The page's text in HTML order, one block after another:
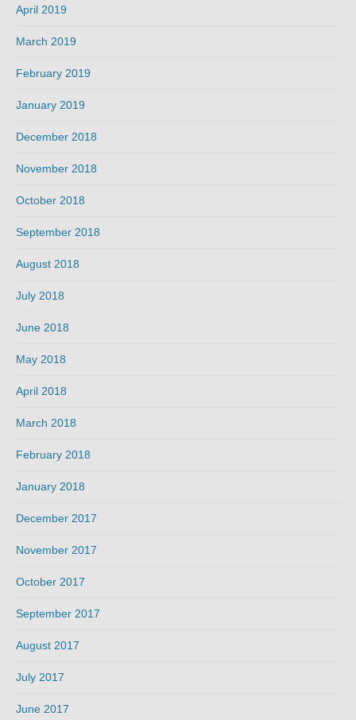
April 2019
March 2019
February 2019
January 2019
December 2018
November 2018
October 2018
September 2018
August 2018
July 2018
June 2018
May 2018
April 2018
March 2018
February 2018
January 2018
December 2017
November 2017
October 2017
September 2017
August 2017
July 2017
June 2017